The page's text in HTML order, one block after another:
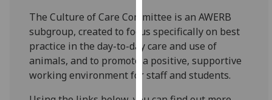
third
parties.
You
can
find
The Culture of Care Committee is an AWERB
subgroup, created to focus specifically on best
practice in the day-to-day care and use of
animals, and to promote a positive, supportive
working environment for staff and students.